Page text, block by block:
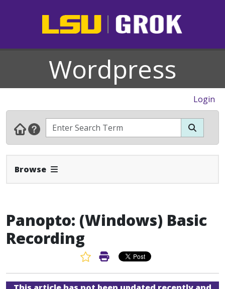
Wordpress
Login
Browse Expand Navbar
Panopto: (Windows) Basic
Recording
Favorite Article
Print Article